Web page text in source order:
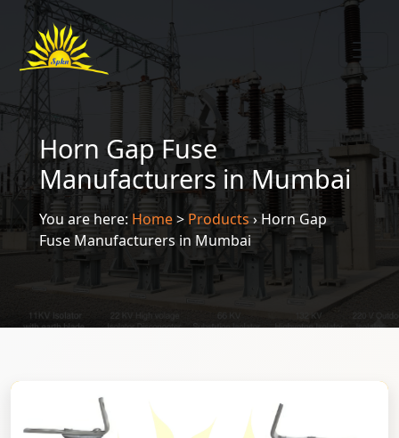
Horn Gap Fuse
Manufacturers in Mumbai
You are here: Home> Products › Horn Gap
Fuse Manufacturers in Mumbai